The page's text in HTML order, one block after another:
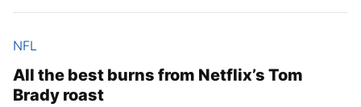
NFL
All the best burns from Netflix’s Tom
Brady roast